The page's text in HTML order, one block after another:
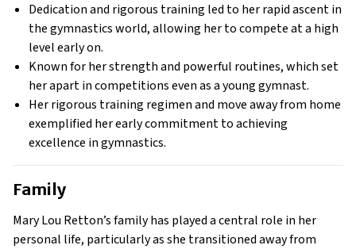
Dedication and rigorous training led to her rapid ascent in
the gymnastics world, allowing her to compete at a high
level early on.
Known for her strength and powerful routines, which set
her apart in competitions even as a young gymnast.
Her rigorous training regimen and move away from home
exemplified her early commitment to achieving
excellence in gymnastics.
Family
Mary Lou Retton’s family has played a central role in her
personal life, particularly as she transitioned away from